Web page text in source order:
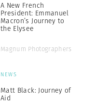
A New French
President: Emmanuel
Macron’s Journey to
the Elysee
Magnum Photographers
NEWS
Matt Black: Journey of
Aid